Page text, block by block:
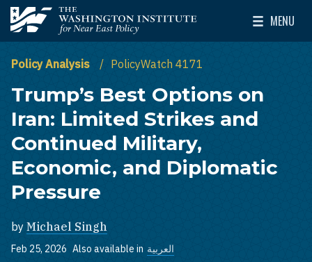
Skip to main content
The Washington Institute for Near East Policy
MENU
Toggle
Policy Analysis PolicyWatch 4171
Trump’s Best Options on
Iran: Limited Strikes and
Continued Military,
Economic, and Diplomatic
Pressure
by Michael Singh
Feb 25, 2026 Also available in العربية